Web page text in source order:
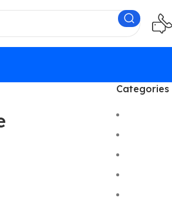
Categories